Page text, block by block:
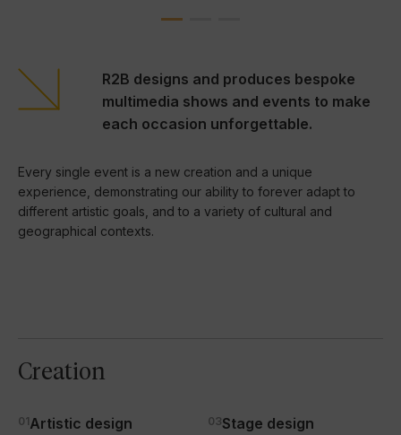
R2B designs and produces bespoke
multimedia shows and events to make
each occasion unforgettable.
Every single event is a new creation and a unique
experience, demonstrating our ability to forever adapt to
different artistic goals, and to a variety of cultural and
geographical contexts.
Creation
01Artistic design 03Stage design